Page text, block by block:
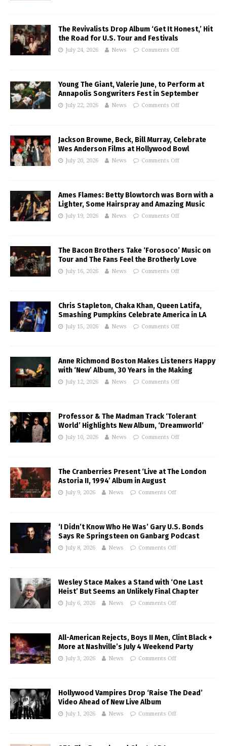
The Revivalists Drop Album ‘Get It Honest,’ Hit
the Road for U.S. Tour and Festivals
July 24, 2026 News Comments Off
Young The Giant, Valerie June, to Perform at
Annapolis Songwriters Fest in September
July 22, 2026 News Comments Off
Jackson Browne, Beck, Bill Murray, Celebrate
Wes Anderson Films at Hollywood Bowl
July 20, 2026 News Comments Off
Ames Flames: Betty Blowtorch was Born with a
Lighter, Some Hairspray and Amazing Music
July 19, 2026 News Comments Off
The Bacon Brothers Take ‘Forosoco’ Music on
Tour and The Fans Feel the Brotherly Love
July 16, 2026 News Comments Off
Chris Stapleton, Chaka Khan, Queen Latifa,
Smashing Pumpkins Celebrate America in LA
July 15, 2026 News Comments Off
Anne Richmond Boston Makes Listeners Happy
with ‘New’ Album, 30 Years in the Making
July 12, 2026 News Comments Off
Professor & The Madman Track ‘Tolerant
World’ Highlights New Album, ‘Dreamworld’
July 10, 2026 News Comments Off
The Cranberries Present ‘Live at The London
Astoria II, 1994’ Album in August
July 9, 2026 News Comments Off
‘I Didn’t Know Who He Was’ Gary U.S. Bonds
Says Re Springsteen on Ganbarg Podcast
July 8, 2026 News Comments Off
Wesley Stace Makes a Stand with ‘One Last
Heist’ But Seems an Unlikely Final Chapter
July 6, 2026 News Comments Off
All-American Rejects, Boys II Men, Clint Black +
More at Nashville’s July 4 Weekend Party
July 3, 2026 News Comments Off
Hollywood Vampires Drop ‘Raise The Dead’
Video Ahead of New Live Album
July 1, 2026 News Comments Off